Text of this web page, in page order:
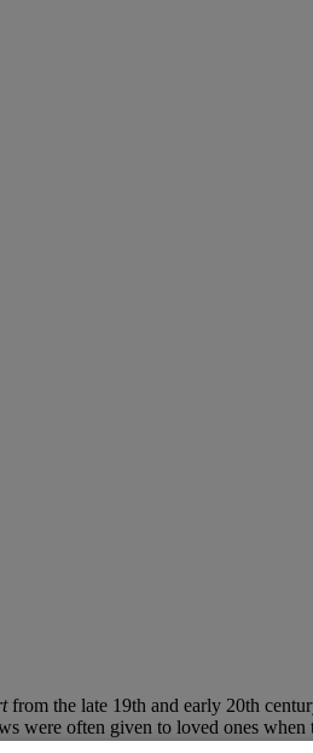
from the late 19th and early 20th
were often given to loved ones